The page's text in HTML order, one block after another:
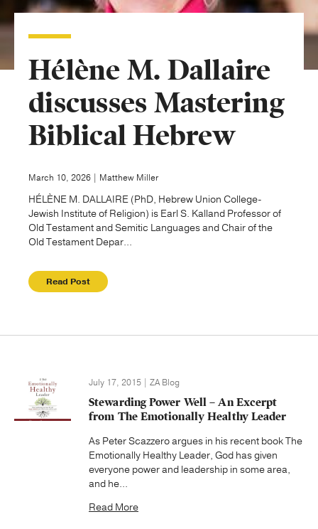
Help
Hélène M. Dallaire
discusses Mastering
Biblical Hebrew
March 10, 2026 | Matthew Miller
HÉLÈNE M. DALLAIRE (PhD, Hebrew Union College-
Jewish Institute of Religion) is Earl S. Kalland Professor of
Old Testament and Semitic Languages and Chair of the
Old Testament Depar...
Read Post
July 17, 2015 | ZA Blog
Stewarding Power Well – An Excerpt
from The Emotionally Healthy Leader
As Peter Scazzero argues in his recent book The
Emotionally Healthy Leader, God has given
everyone power and leadership in some area,
and he...
Read More